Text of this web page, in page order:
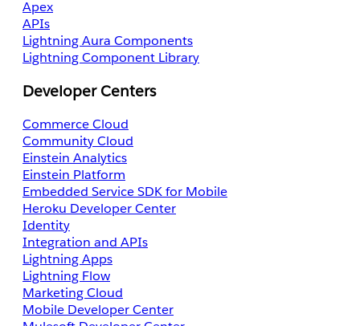
Apex
APIs
Lightning Aura Components
Lightning Component Library
Developer Centers
Commerce Cloud
Community Cloud
Einstein Analytics
Einstein Platform
Embedded Service SDK for Mobile
Heroku Developer Center
Identity
Integration and APIs
Lightning Apps
Lightning Flow
Marketing Cloud
Mobile Developer Center